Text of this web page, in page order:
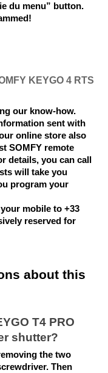
du menu” button.
KEYGO 4 RTS
our know-how.
sent with
online store also
SOMFY remote
details, you can call
will take you
program your
mobile to +33
reserved for
about this
T4 PRO
shutter?
the two
Then